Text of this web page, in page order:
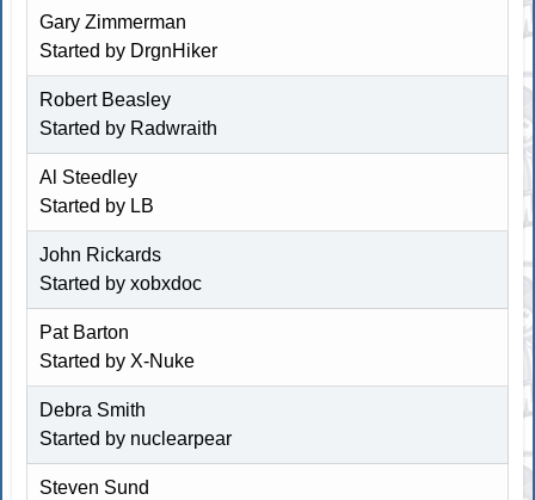
Gary Zimmerman
Started by DrgnHiker
Robert Beasley
Started by Radwraith
Al Steedley
Started by LB
John Rickards
Started byxobxdoc
Pat Barton
Started by X-Nuke
Debra Smith
Started by nuclearpear
Steven Sund